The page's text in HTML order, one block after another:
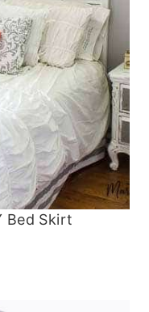
Bed Skirt